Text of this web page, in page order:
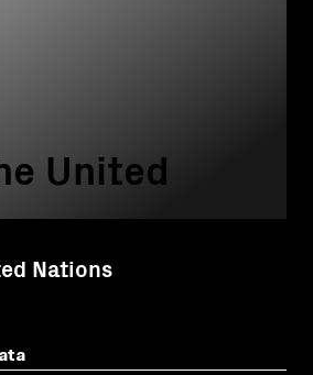
United
Nations